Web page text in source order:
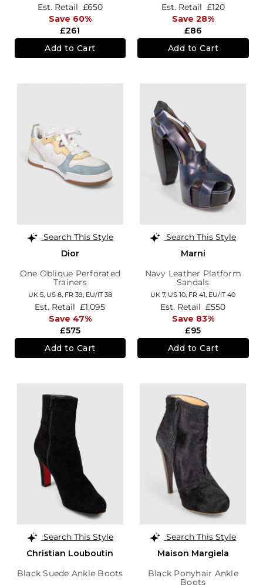
£261
Est. Retail £650
Save 60%
Add to Cart
£86
Est. Retail £120
Save 28%
Add to Cart
Search This Style
Dior
One Oblique Perforated
Trainers
UK 5, US 8, FR 39, EU/IT 38
£575
Est. Retail £1,095
Save 47%
Add to Cart
Search This Style
Marni
Navy Leather Platform
Sandals
UK 7, US 10, FR 41, EU/IT 40
£95
Est. Retail £550
Save 83%
Add to Cart
Search This Style
Christian Louboutin
Black Suede Ankle Boots
Search This Style
Maison Margiela
Black Ponyhair Ankle
Boots